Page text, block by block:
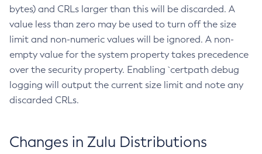
bytes) and CRLs larger than this will be discarded. A
value less than zero may be used to turn off the size
limit and non-numeric values will be ignored. A non-
empty value for the system property takes precedence
over the security property. Enabling `certpath debug
logging will output the current size limit and note any
discarded CRLs.
Changes in Zulu Distributions